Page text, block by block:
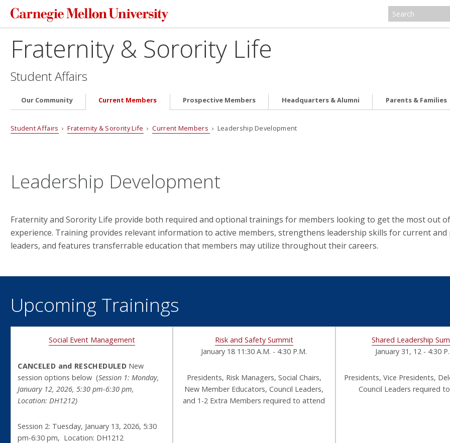
Fraternity & Sorority Life
Student Affairs
Our Community Current Members Prospective Members Headquarters & Alumni Parents & Families
Student Affairs ›Fraternity & Sorority Life ›Current Members › Leadership Development
Leadership Development
Fraternity and Sorority Life provide both required and optional trainings for members looking to get the most out
experience. Training provides relevant information to active members, strengthens leadership skills for current and
leaders, and features transferrable education that members may utilize throughout their careers.
Upcoming Trainings
Social Event Management
CANCELED and RESCHEDULED New
session options below (Session 1: Monday,
January 12, 2026, 5:30 pm-6:30 pm,
Location: DH1212)
Session 2: Tuesday, January 13, 2026, 5:30
pm-6:30 pm, Location: DH1212
Risk and Safety Summit
January 18 11:30 A.M. - 4:30 P.M.
Presidents, Risk Managers, Social Chairs,
New Member Educators, Council Leaders,
and 1-2 Extra Members required to attend
Shared Leadership
January 31, 12 - 4:30
Presidents, Vice Presidents,
Council Leaders required